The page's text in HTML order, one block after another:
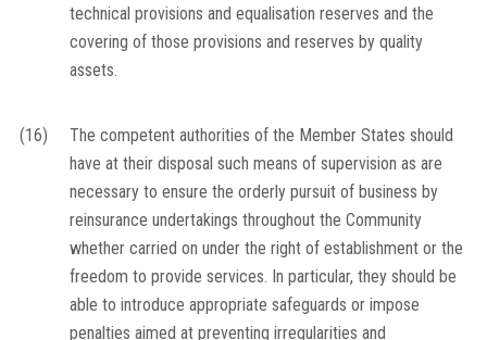
technical provisions and equalisation reserves and the
covering of those provisions and reserves by quality
assets.
(16)
The competent authorities of the Member States should
have at their disposal such means of supervision as are
necessary to ensure the orderly pursuit of business by
reinsurance undertakings throughout the Community
whether carried on under the right of establishment or the
freedom to provide services. In particular, they should be
able to introduce appropriate safeguards or impose
penalties aimed at preventing irregularities and